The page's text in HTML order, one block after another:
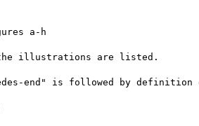
a-h
illustrations are listed.
end" is followed by definition